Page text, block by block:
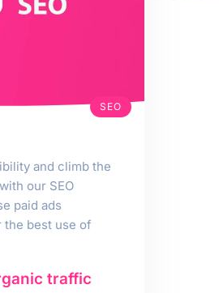
SEO
and climb the
our SEO
paid ads
best use of
traffic